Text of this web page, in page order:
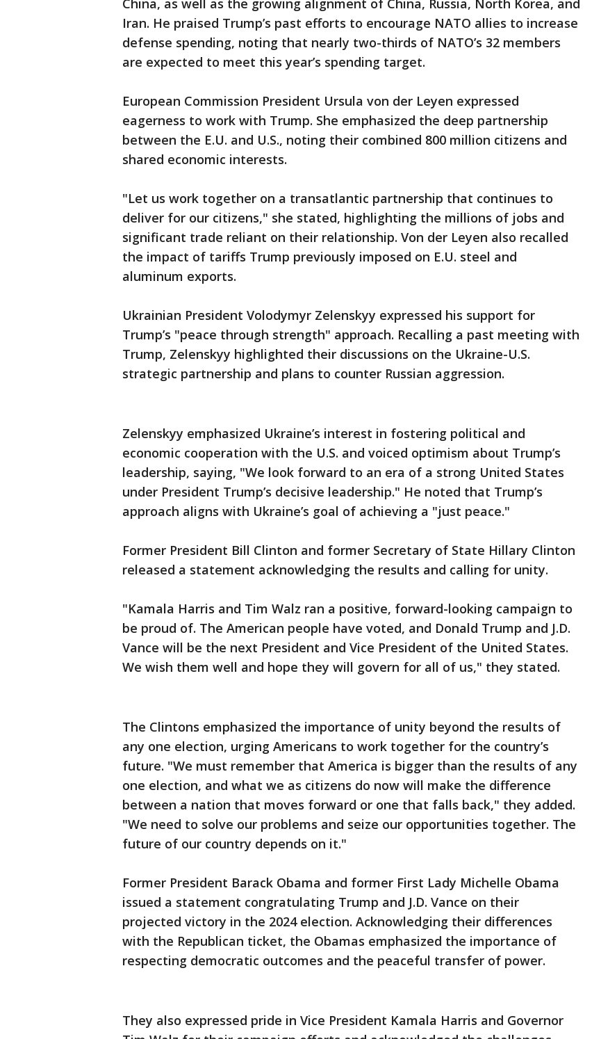
China, as well as the growing alignment of China, Russia, North Korea, and
Iran. He praised Trump’s past efforts to encourage NATO allies to increase
defense spending, noting that nearly two-thirds of NATO’s 32 members
are expected to meet this year’s spending target.
European Commission President Ursula von der Leyen expressed
eagerness to work with Trump. She emphasized the deep partnership
between the E.U. and U.S., noting their combined 800 million citizens and
shared economic interests.
"Let us work together on a transatlantic partnership that continues to
deliver for our citizens," she stated, highlighting the millions of jobs and
significant trade reliant on their relationship. Von der Leyen also recalled
the impact of tariffs Trump previously imposed on E.U. steel and
aluminum exports.
Ukrainian President Volodymyr Zelenskyy expressed his support for
Trump’s "peace through strength" approach. Recalling a past meeting with
Trump, Zelenskyy highlighted their discussions on the Ukraine-U.S.
strategic partnership and plans to counter Russian aggression.
Zelenskyy emphasized Ukraine’s interest in fostering political and
economic cooperation with the U.S. and voiced optimism about Trump’s
leadership, saying, "We look forward to an era of a strong United States
under President Trump’s decisive leadership." He noted that Trump’s
approach aligns with Ukraine’s goal of achieving a "just peace."
Former President Bill Clinton and former Secretary of State Hillary Clinton
released a statement acknowledging the results and calling for unity.
"Kamala Harris and Tim Walz ran a positive, forward-looking campaign to
be proud of. The American people have voted, and Donald Trump and J.D.
Vance will be the next President and Vice President of the United States.
We wish them well and hope they will govern for all of us," they stated.
The Clintons emphasized the importance of unity beyond the results of
any one election, urging Americans to work together for the country’s
future. "We must remember that America is bigger than the results of any
one election, and what we as citizens do now will make the difference
between a nation that moves forward or one that falls back," they added.
"We need to solve our problems and seize our opportunities together. The
future of our country depends on it."
Former President Barack Obama and former First Lady Michelle Obama
issued a statement congratulating Trump and J.D. Vance on their
projected victory in the 2024 election. Acknowledging their differences
with the Republican ticket, the Obamas emphasized the importance of
respecting democratic outcomes and the peaceful transfer of power.
They also expressed pride in Vice President Kamala Harris and Governor